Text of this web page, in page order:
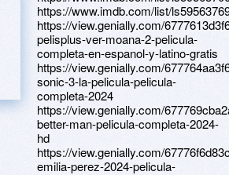
https://www.imdb.com/list/
https://view.genially.com/
pelisplus-ver-moana-2-pelicula-
completa-en-espanol-y-latino-gratis
https://view.genially.com/
sonic-3-la-pelicula-pelicula-
completa-2024
https://view.genially.com/
better-man-pelicula-completa-2024-
hd
https://view.genially.com/
emilia-perez-2024-pelicula-